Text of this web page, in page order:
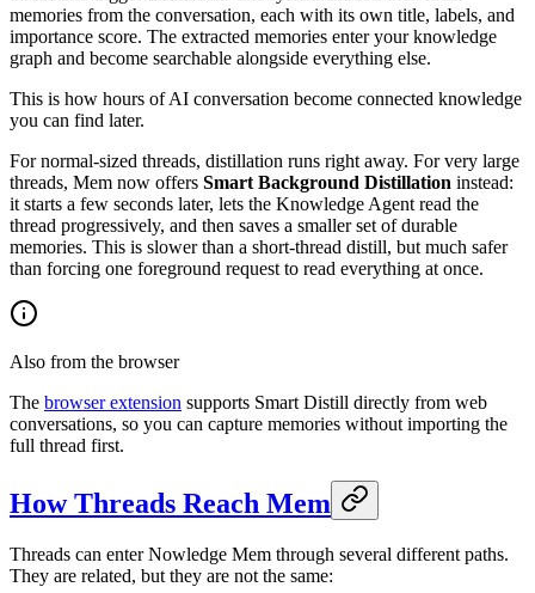
memories from the conversation, each with its own title, labels, and
importance score. The extracted memories enter your knowledge
graph and become searchable alongside everything else.
This is how hours of AI conversation become connected knowledge
you can find later.
For normal-sized threads, distillation runs right away. For very large
threads, Mem now offers Smart Background Distillation instead:
it starts a few seconds later, lets the Knowledge Agent read the
thread progressively, and then saves a smaller set of durable
memories. This is slower than a short-thread distill, but much safer
than forcing one foreground request to read everything at once.
Also from the browser
The browser extension supports Smart Distill directly from web
conversations, so you can capture memories without importing the
full thread first.
How Threads Reach Mem
Threads can enter Nowledge Mem through several different paths.
They are related, but they are not the same: